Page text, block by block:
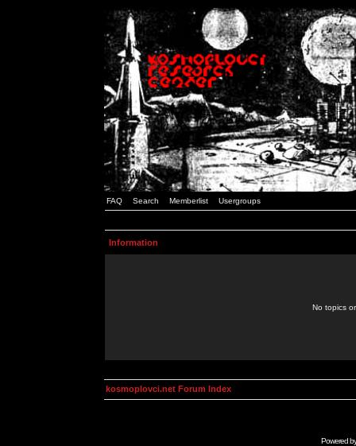
FAQ Search Memberlist Usergroups
Information
No topics
kosmoplovci.net Forum Index
Powered